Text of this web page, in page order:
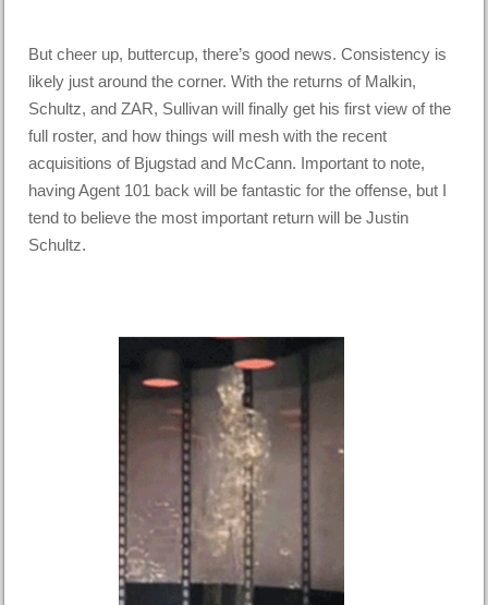
But cheer up, buttercup, there’s good news. Consistency is
likely just around the corner. With the returns of Malkin,
Schultz, and ZAR, Sullivan will finally get his first view of the
full roster, and how things will mesh with the recent
acquisitions of Bjugstad and McCann. Important to note,
having Agent 101 back will be fantastic for the offense, but I
tend to believe the most important return will be Justin
Schultz.